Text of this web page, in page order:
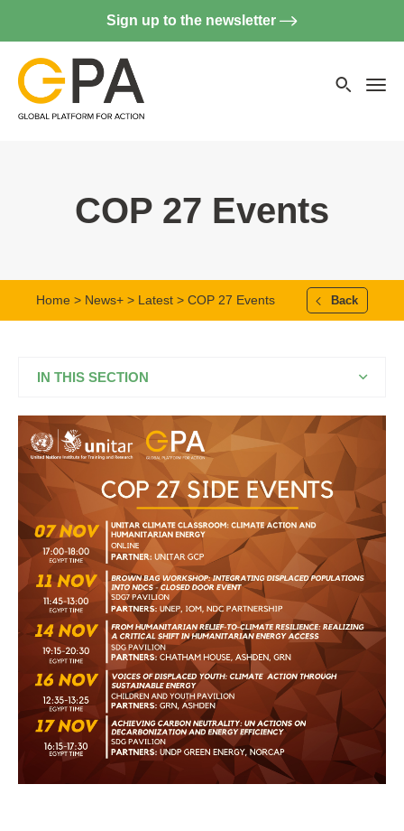
Sign up to the newsletter
COP 27 Events
Home > News+ > Latest > COP 27 Events Back
IN THIS SECTION